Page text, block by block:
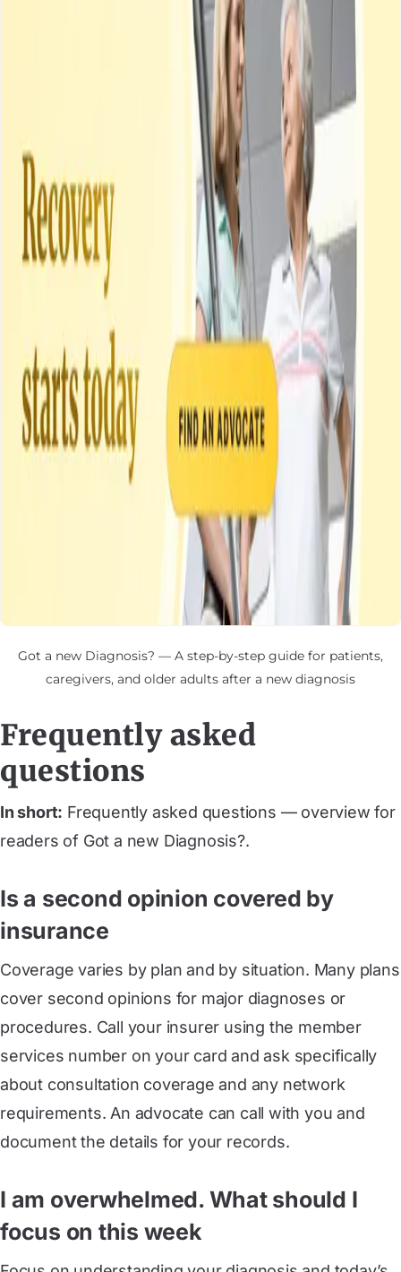
Got a new Diagnosis? — A step-by-step guide for patients,
caregivers, and older adults after a new diagnosis
Frequently asked
questions
In short: Frequently asked questions — overview for
readers of Got a new Diagnosis?.
Is a second opinion covered by
insurance
Coverage varies by plan and by situation. Many plans
cover second opinions for major diagnoses or
procedures. Call your insurer using the member
services number on your card and ask specifically
about consultation coverage and any network
requirements. An advocate can call with you and
document the details for your records.
I am overwhelmed. What should I
focus on this week